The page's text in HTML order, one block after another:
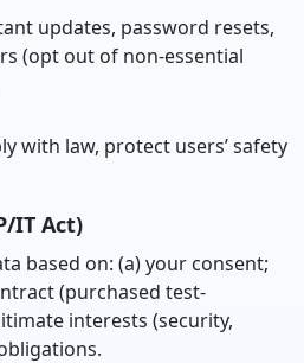
updates, password resets,
(opt out of non-essential
with law, protect users’ safety
IT Act)
based on: (a) your consent;
(purchased test-
interests (security,